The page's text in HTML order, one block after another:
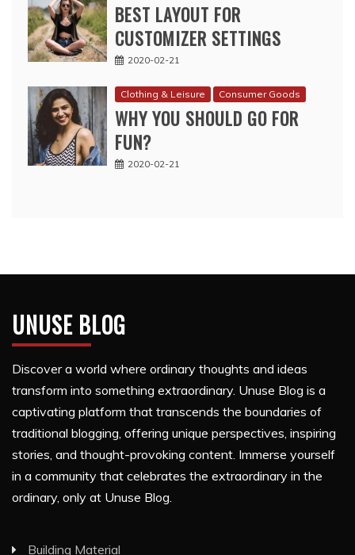
BEST LAYOUT FOR
CUSTOMIZER SETTINGS
2020-02-21
Clothing & Leisure Consumer Goods
WHY YOU SHOULD GO FOR
FUN?
2020-02-21
UNUSE BLOG
Discover a world where ordinary thoughts and ideas
transform into something extraordinary. Unuse Blog is a
captivating platform that transcends the boundaries of
traditional blogging, offering unique perspectives, inspiring
stories, and thought-provoking content. Immerse yourself
in a community that celebrates the extraordinary in the
ordinary, only at Unuse Blog.
Building Material